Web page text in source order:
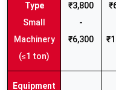
Small
Machinery
(≤1 ton)
₹3,800
-
₹6,300